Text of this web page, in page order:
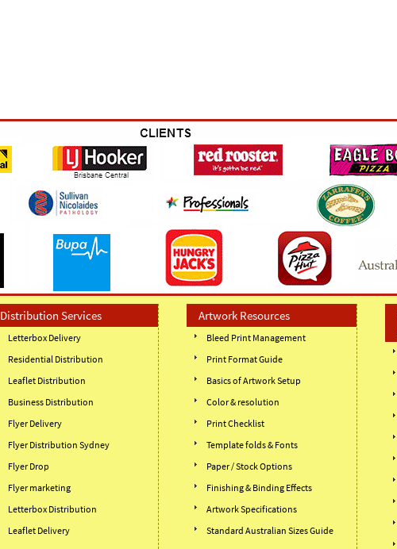
Distribution Services
Letterbox Delivery
Residential Distribution
Leaflet Distribution
Business Distribution
Flyer Delivery
Flyer Distribution Sydney
Flyer Drop
Flyer marketing
Letterbox Distribution
Leaflet Delivery
Artwork Resources
Bleed Print Management
Print Format Guide
Basics of Artwork Setup
Color & resolution
Print Checklist
Template folds & Fonts
Paper / Stock Options
Finishing & Binding Effects
Artwork Specifications
Standard Australian Sizes Guide